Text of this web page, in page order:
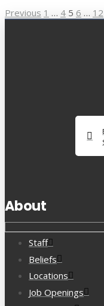
Posts
Previous 1 … 4 5 6 … 12
About
Staff
Beliefs
Locations
Job Openings